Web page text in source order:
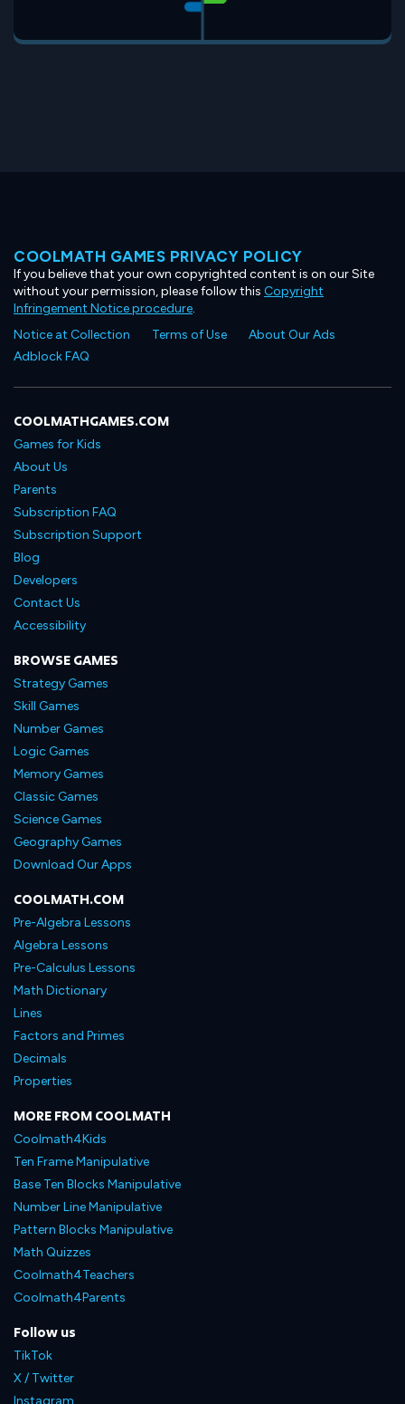
COOLMATH GAMES PRIVACY POLICY
If you believe that your own copyrighted content is on our Site
without your permission, please follow this Copyright
Infringement Notice procedure.
Notice at Collection
Terms of Use
About Our Ads
Adblock FAQ
COOLMATHGAMES.COM
Games for Kids
About Us
Parents
Subscription FAQ
Subscription Support
Blog
Developers
Contact Us
Accessibility
BROWSE GAMES
Strategy Games
Skill Games
Number Games
Logic Games
Memory Games
Classic Games
Science Games
Geography Games
Download Our Apps
COOLMATH.COM
Pre-Algebra Lessons
Algebra Lessons
Pre-Calculus Lessons
Math Dictionary
Lines
Factors and Primes
Decimals
Properties
MORE FROM COOLMATH
Coolmath4Kids
Ten Frame Manipulative
Base Ten Blocks Manipulative
Number Line Manipulative
Pattern Blocks Manipulative
Math Quizzes
Coolmath4Teachers
Coolmath4Parents
Follow us
TikTok
X / Twitter